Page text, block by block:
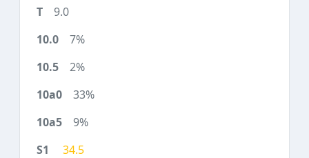
9.0
7%
2%
33%
9%
34.5